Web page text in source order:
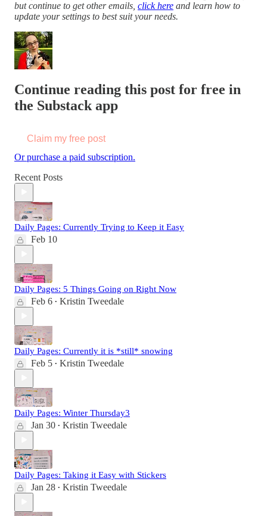
but continue to get other emails, click here and learn how to
update your settings to best suit your needs.
Continue reading this post for free in
the Substack app
Claim my free post
Or purchase a paid subscription.
Recent Posts
Daily Pages: Currently Trying to Keep it Easy
Feb 10
Daily Pages: 5 Things Going on Right Now
Feb 6 • Kristin Tweedale
Daily Pages: Currently it is *still* snowing
Feb 5 • Kristin Tweedale
Daily Pages: Winter Thursday3
Jan 30 • Kristin Tweedale
Daily Pages: Taking it Easy with Stickers
Jan 28 • Kristin Tweedale